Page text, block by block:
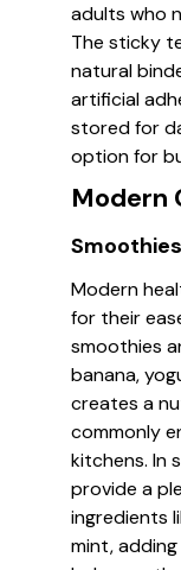
adults who
The sticky
natural
artificial
stored for
option for
Modern
Modern
for their
smoothies
banana,
creates a
commonly
kitchens. In
provide a
ingredients
mint,